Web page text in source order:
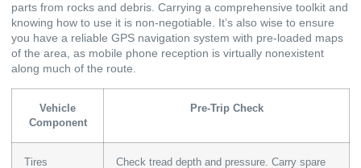
parts from rocks and debris. Carrying a comprehensive toolkit and
knowing how to use it is non-negotiable. It’s also wise to ensure
you have a reliable GPS navigation system with pre-loaded maps
of the area, as mobile phone reception is virtually nonexistent
along much of the route.
Vehicle
Component
Pre-Trip Check
Tires
Check tread depth and pressure. Carry spare